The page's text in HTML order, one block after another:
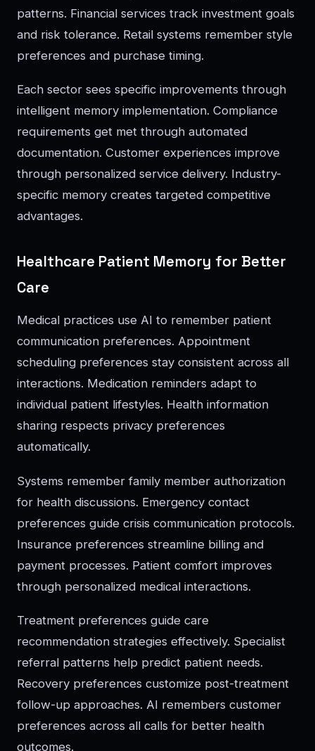
patterns. Financial services track investment goals
and risk tolerance. Retail systems remember style
preferences and purchase timing.
Each sector sees specific improvements through
intelligent memory implementation. Compliance
requirements get met through automated
documentation. Customer experiences improve
through personalized service delivery. Industry-
specific memory creates targeted competitive
advantages.
Healthcare Patient Memory for Better
Care
Medical practices use AI to remember patient
communication preferences. Appointment
scheduling preferences stay consistent across all
interactions. Medication reminders adapt to
individual patient lifestyles. Health information
sharing respects privacy preferences
automatically.
Systems remember family member authorization
for health discussions. Emergency contact
preferences guide crisis communication protocols.
Insurance preferences streamline billing and
payment processes. Patient comfort improves
through personalized medical interactions.
Treatment preferences guide care
recommendation strategies effectively. Specialist
referral patterns help predict patient needs.
Recovery preferences customize post-treatment
follow-up approaches. AI remembers customer
preferences across all calls for better health
outcomes.